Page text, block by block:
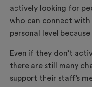
actively looking for
who can connect with
personal level
Even if they don’t
there are still many
support their staff’s